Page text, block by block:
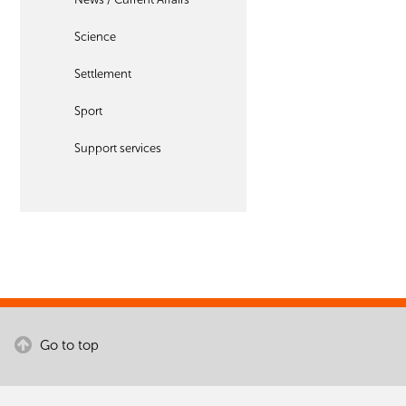
Science
Settlement
Sport
Support services
Go to top